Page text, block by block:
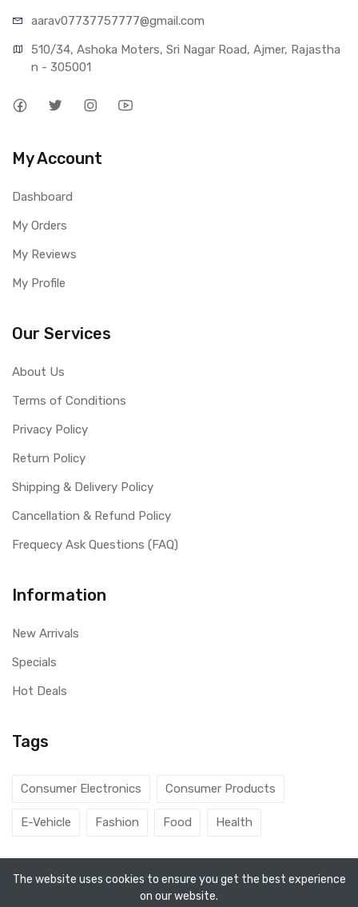
aarav07737757777@gmail.com
510/34, Ashoka Moters, Sri Nagar Road, Ajmer, Rajastha
n - 305001
My Account
Dashboard
My Orders
My Reviews
My Profile
Our Services
About Us
Terms of Conditions
Privacy Policy
Return Policy
Shipping & Delivery Policy
Cancellation & Refund Policy
Frequecy Ask Questions (FAQ)
Information
New Arrivals
Specials
Hot Deals
Tags
Consumer Electronics Consumer Products
E-Vehicle Fashion Food Health
Aarav Agencies2026. All rights reserved.
The website uses cookies to ensure you get the best experience
on our website.